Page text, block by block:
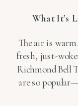
What It’s
The air is
fresh, just-
Richmond Bell
are so